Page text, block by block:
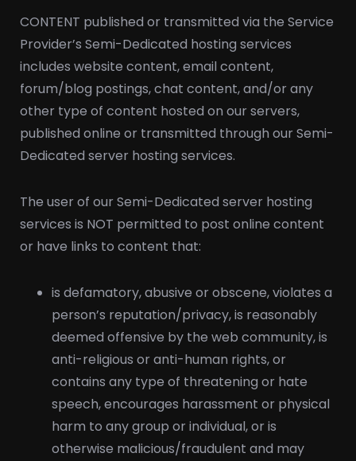
CONTENT published or transmitted via the Service
Provider’s Semi-Dedicated hosting services
includes website content, email content,
forum/blog postings, chat content, and/or any
other type of content hosted on our servers,
published online or transmitted through our Semi-
Dedicated server hosting services.
The user of our Semi-Dedicated server hosting
services is NOT permitted to post online content
or have links to content that:
is defamatory, abusive or obscene, violates a
person’s reputation/privacy, is reasonably
deemed offensive by the web community, is
anti-religious or anti-human rights, or
contains any type of threatening or hate
speech, encourages harassment or physical
harm to any group or individual, or is
otherwise malicious/fraudulent and may